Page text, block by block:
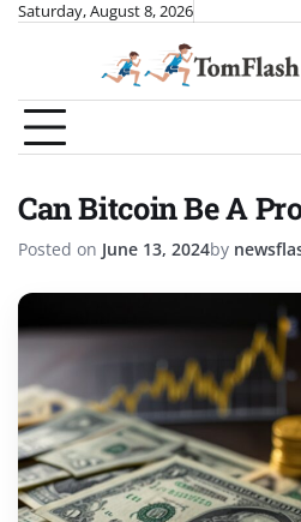
SkipSaturday, August 8, 2026
Can Bitcoin Be A
Posted on June 13, 2024by